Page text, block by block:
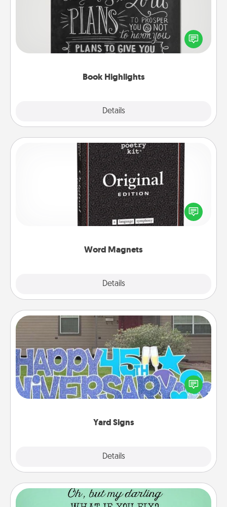
Book Highlights
Details
Are you crafty or creative? Sometimes people
highlight words or phrases in books that speak
meaningfully to them. To give a fun gift, find some
Word Magnets
Details
Word Magnets
Buy a pack of word magnets and leave little notes
for your family on your fridge! This can be a fun way
to create moments of affirmation throughout each
Yard Signs
Details
Yard Signs
Celebrate special occasions by putting a special
message right in the front yard!
Wall Quotes